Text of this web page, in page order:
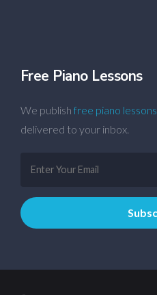
Free Piano Lessons
We publish free piano lessons
delivered to your inbox.